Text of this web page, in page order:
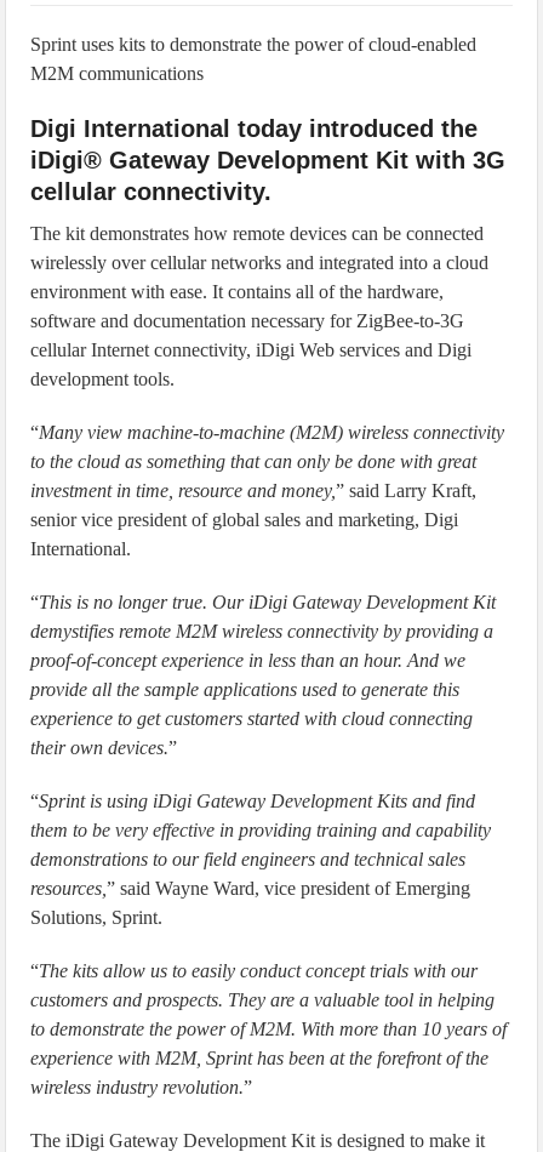
Sprint uses kits to demonstrate the power of cloud-enabled
M2M communications
Digi International today introduced the
iDigi® Gateway Development Kit with 3G
cellular connectivity.
The kit demonstrates how remote devices can be connected
wirelessly over cellular networks and integrated into a cloud
environment with ease. It contains all of the hardware,
software and documentation necessary for ZigBee-to-3G
cellular Internet connectivity, iDigi Web services and Digi
development tools.
“Many view machine-to-machine (M2M) wireless connectivity
to the cloud as something that can only be done with great
investment in time, resource and money,” said Larry Kraft,
senior vice president of global sales and marketing, Digi
International.
“This is no longer true. Our iDigi Gateway Development Kit
demystifies remote M2M wireless connectivity by providing a
proof-of-concept experience in less than an hour. And we
provide all the sample applications used to generate this
experience to get customers started with cloud connecting
their own devices.”
“Sprint is using iDigi Gateway Development Kits and find
them to be very effective in providing training and capability
demonstrations to our field engineers and technical sales
resources,” said Wayne Ward, vice president of Emerging
Solutions, Sprint.
“The kits allow us to easily conduct concept trials with our
customers and prospects. They are a valuable tool in helping
to demonstrate the power of M2M. With more than 10 years of
experience with M2M, Sprint has been at the forefront of the
wireless industry revolution.”
The iDigi Gateway Development Kit is designed to make it